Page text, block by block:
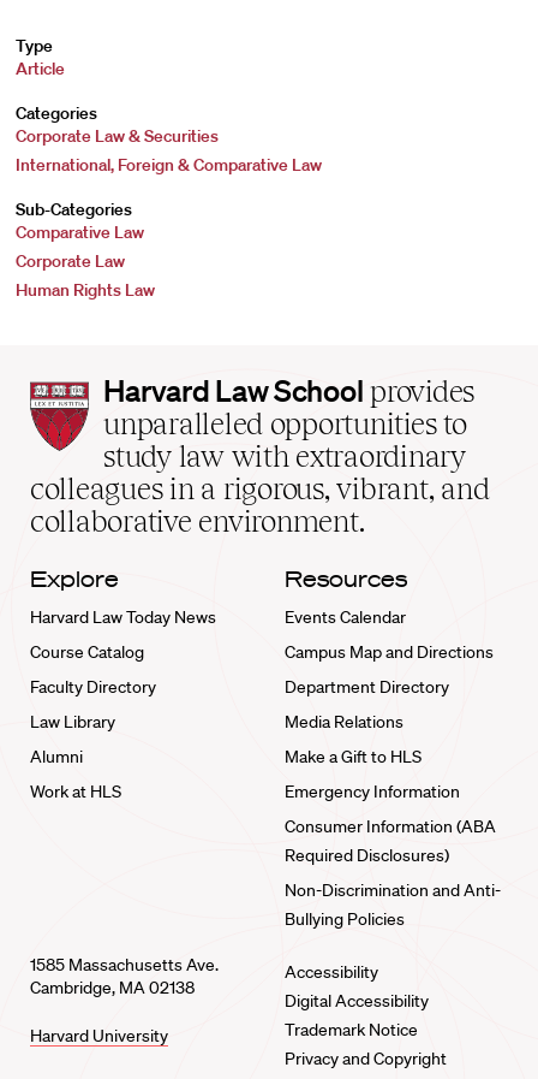
Type
Article
Categories
Corporate Law & Securities
International, Foreign & Comparative Law
Sub-Categories
Comparative Law
Corporate Law
Human Rights Law
Harvard
Law
School
home
Harvard Law School provides
unparalleled opportunities to
study law with extraordinary
colleagues in a rigorous, vibrant, and
collaborative environment.
Explore
Harvard Law Today News
Course Catalog
Faculty Directory
Law Library
Alumni
Work at HLS
Resources
Events Calendar
Campus Map and Directions
Department Directory
Media Relations
Make a Gift to HLS
Emergency Information
Consumer Information (ABA
Required Disclosures)
Non-Discrimination and Anti-
Bullying Policies
1585 Massachusetts Ave.
Cambridge, MA 02138
Harvard University
Accessibility
Digital Accessibility
Trademark Notice
Privacy and Copyright